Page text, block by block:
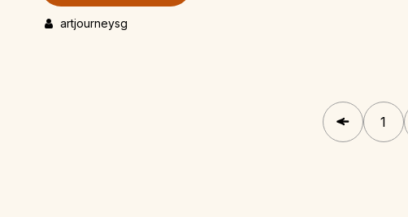
artjourneysg
1